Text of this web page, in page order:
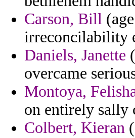
Carson, Bill
irreconcilability
Daniels, Janette
overcame
Montoya,
on entirely sally
Colbert, Kieran